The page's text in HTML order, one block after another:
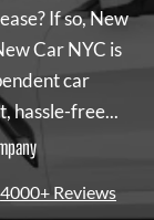
If so,New
Car NYC is
car
hassle-free...
4000+ Reviews